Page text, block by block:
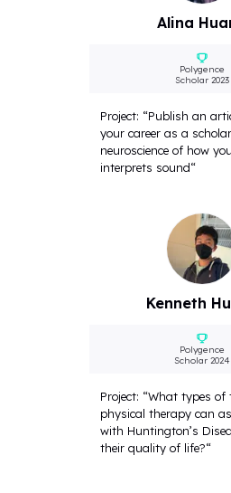
Alina
Polygence
Scholar 2023
Project: “Publish an
your career as a
neuroscience of how
interprets sound“
Kenneth
Polygence
Scholar 2024
Project: “What types
physical therapy can
with Huntington’s
their quality of life?“